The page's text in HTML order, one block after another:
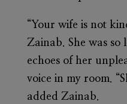
“Your wife is not
Zainab. She was
echoes of her
voice in my room.
added Zainab.